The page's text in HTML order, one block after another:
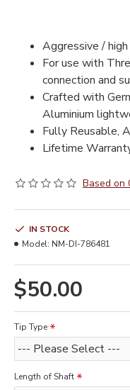
Aggressive /
For use with
connection and
Crafted with
Aluminium
Fully Reusable,
Lifetime
Based on
$50.00
IN STOCK
Model: NM-DI-786481
Tip Type
Length of Shaft